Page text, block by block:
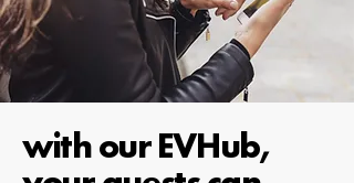
with our EVHub,